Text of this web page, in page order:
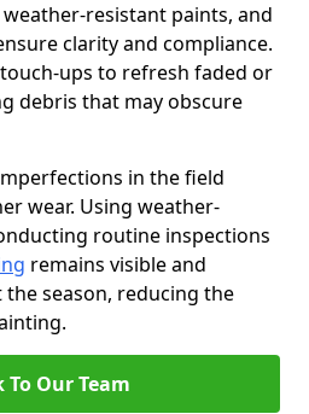
resistant paints, and
clarity and compliance.
ups to refresh faded or
debris that may obscure
in the field
wear. Using weather-
routine inspections
remains visible and
season, reducing the
To Our Team